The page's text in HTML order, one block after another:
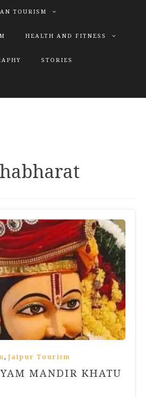
TOURISM
HEALTH AND FITNESS
STORIES
, Jaipur Tourism
MANDIR KHATU